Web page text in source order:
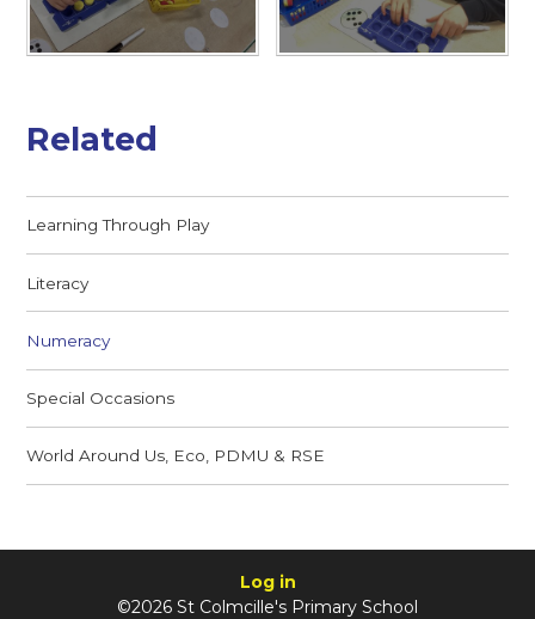
Related
Learning Through Play
Literacy
Numeracy
Special Occasions
World Around Us, Eco, PDMU & RSE
Log in
©2026 St Colmcille's Primary School